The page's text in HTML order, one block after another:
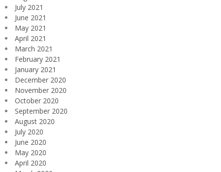
July 2021
June 2021
May 2021
April 2021
March 2021
February 2021
January 2021
December 2020
November 2020
October 2020
September 2020
August 2020
July 2020
June 2020
May 2020
April 2020